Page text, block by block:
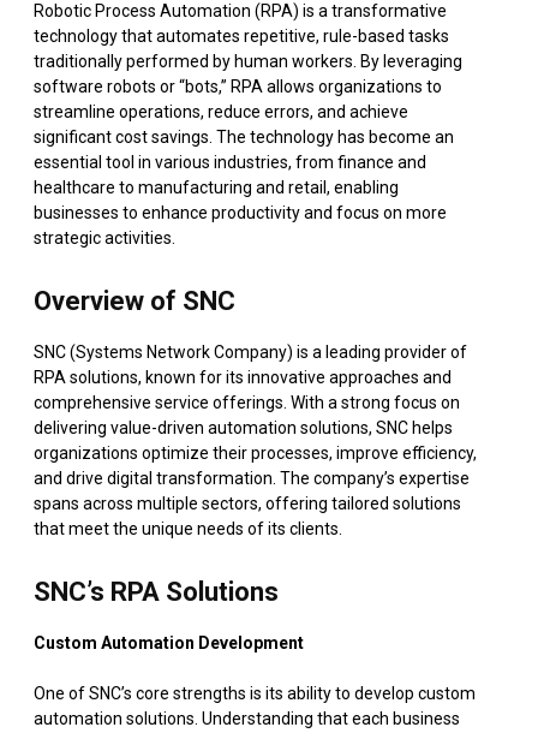
Robotic Process Automation (RPA) is a transformative
technology that automates repetitive, rule-based tasks
traditionally performed by human workers. By leveraging
software robots or “bots,” RPA allows organizations to
streamline operations, reduce errors, and achieve
significant cost savings. The technology has become an
essential tool in various industries, from finance and
healthcare to manufacturing and retail, enabling
businesses to enhance productivity and focus on more
strategic activities.
Overview of SNC
SNC (Systems Network Company) is a leading provider of
RPA solutions, known for its innovative approaches and
comprehensive service offerings. With a strong focus on
delivering value-driven automation solutions, SNC helps
organizations optimize their processes, improve efficiency,
and drive digital transformation. The company’s expertise
spans across multiple sectors, offering tailored solutions
that meet the unique needs of its clients.
SNC’s RPA Solutions
Custom Automation Development
One of SNC’s core strengths is its ability to develop custom
automation solutions. Understanding that each business